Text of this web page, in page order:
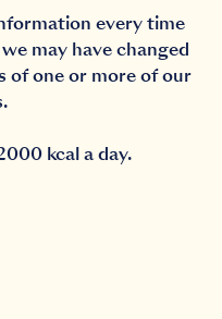
every time
may have changed
of one or more of our
kcal a day.